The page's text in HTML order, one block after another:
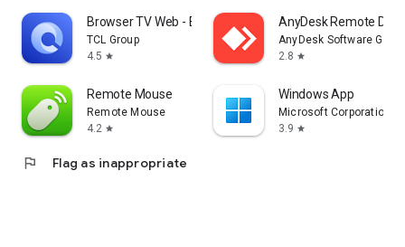
Browser TV Web - BrowseHere
TCL Group
4.5 star
AnyDesk Remote
AnyDesk Software
2.8 star
Remote Mouse
Remote Mouse
4.2 star
Windows App
Microsoft Corporation
3.9 star
flag Flag as inappropriate